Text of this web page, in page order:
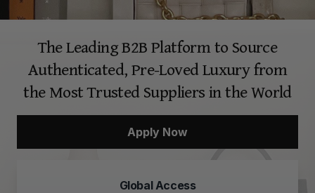
The Leading B2B Platform to Source
Authenticated, Pre-Loved Luxury from
the Most Trusted Suppliers in the World
Apply Now
Global Access